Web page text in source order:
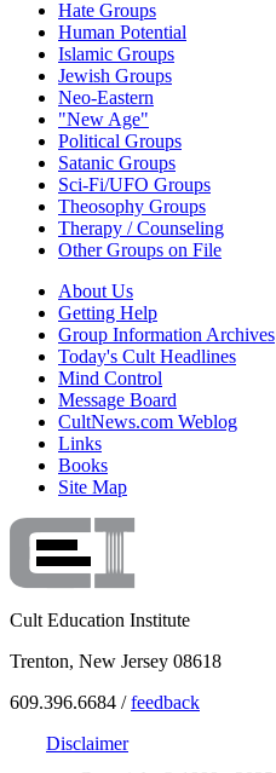
Hate Groups
Human Potential
Islamic Groups
Jewish Groups
Neo-Eastern
"New Age"
Political Groups
Satanic Groups
Sci-Fi/UFO Groups
Theosophy Groups
Therapy / Counseling
Other Groups on File
About Us
Getting Help
Group Information Archives
Today's Cult Headlines
Mind Control
Message Board
CultNews.com Weblog
Links
Books
Site Map
Cult Education Institute
Trenton, New Jersey 08618
609.396.6684 /feedback
Disclaimer